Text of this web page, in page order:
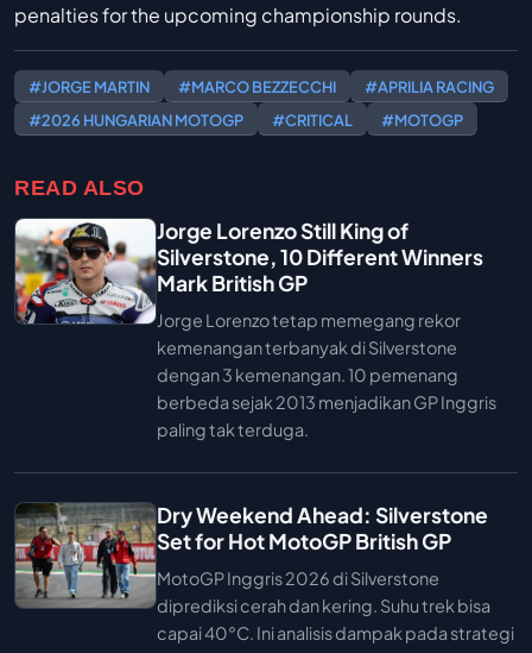
penalties for the upcoming championship rounds.
#JORGE MARTIN #MARCO BEZZECCHI
#APRILIA RACING
#2026 HUNGARIAN MOTOGP
#CRITICAL #MOTOGP
READ ALSO
Jorge Lorenzo Still King of
Silverstone, 10 Different Winners
Mark British GP
Jorge Lorenzo tetap memegang rekor
kemenangan terbanyak di Silverstone
dengan 3 kemenangan. 10 pemenang
berbeda sejak 2013 menjadikan GP Inggris
paling tak terduga.
Dry Weekend Ahead: Silverstone
Set for Hot MotoGP British GP
MotoGP Inggris 2026 di Silverstone
diprediksi cerah dan kering. Suhu trek bisa
capai 40°C. Ini analisis dampak pada strategi